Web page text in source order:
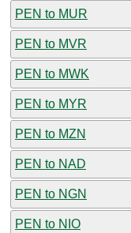
PEN to MUR
PEN to MVR
PEN to MWK
PEN to MYR
PEN to MZN
PEN to NAD
PEN to NGN
PEN to NIO